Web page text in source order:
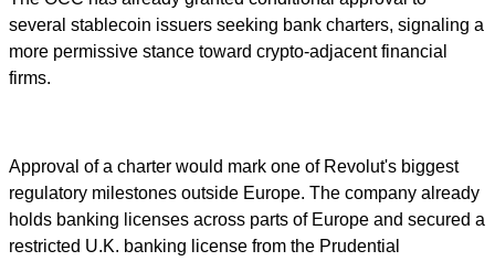
several stablecoin issuers seeking bank charters, signaling a
more permissive stance toward crypto-adjacent financial
firms.
Approval of a charter would mark one of Revolut's biggest
regulatory milestones outside Europe. The company already
holds banking licenses across parts of Europe and secured a
restricted U.K. banking license from the Prudential